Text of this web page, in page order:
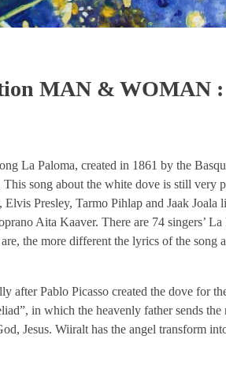
MAN & WOMAN
La Paloma, created in 1861 by the
song about the white dove is still very
Presley, Tarmo Pihlap and Jaak
Aita Kaaver. There are 74 singers’
the more different the lyrics of the song
after Pablo Picasso created the dove for
in which the heavenly father sends
Jesus. Wiiralt has the angel transform